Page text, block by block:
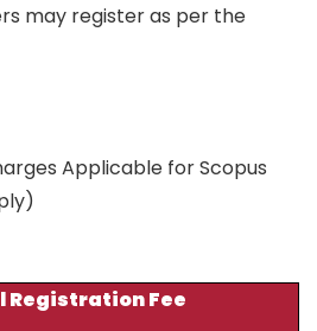
may register as per the
Applicable for Scopus
Registration Fee